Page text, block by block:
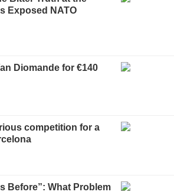
Exposed NATO
Diomande for €140
competition for a
Before”: What Problem